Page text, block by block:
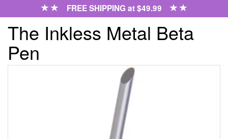
FREE SHIPPING at $49.99
The Inkless Metal Beta
Pen